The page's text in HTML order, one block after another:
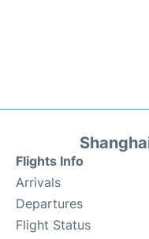
Flights Info
Arrivals
Departures
Flight Status